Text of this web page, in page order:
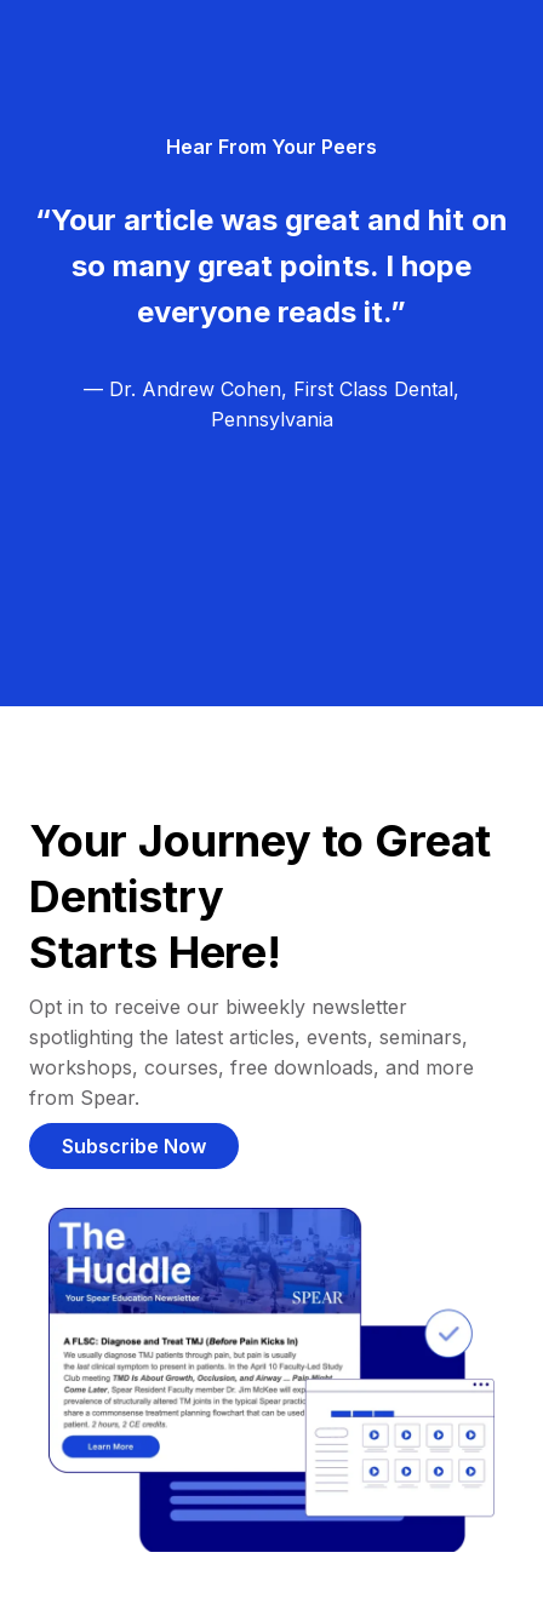
Hear From Your Peers
“Your article was great and hit on
so many great points. I hope
everyone reads it.”
— Dr. Andrew Cohen, First Class Dental,
Pennsylvania
Your Journey to Great
Dentistry
Starts Here!
Opt in to receive our biweekly newsletter
spotlighting the latest articles, events, seminars,
workshops, courses, free downloads, and more
from Spear.
Subscribe Now